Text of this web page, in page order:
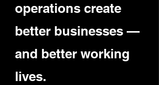
operations create
better businesses —
and better working
lives.